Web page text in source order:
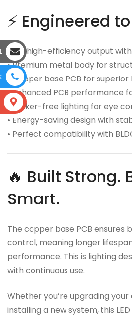
⚡ Engineered
• 9W high-efficiency output
• Premium metal body for
• Copper base PCB for
• Enhanced PCB performance
• Flicker-free lighting for eye
• Energy-saving design with
• Perfect compatibility with
🔥 Built Strong.
Smart.
The copper base PCB ensures
control, meaning longer
performance. This is lighting
with continuous use.
Whether you’re upgrading your
installing a new system, this